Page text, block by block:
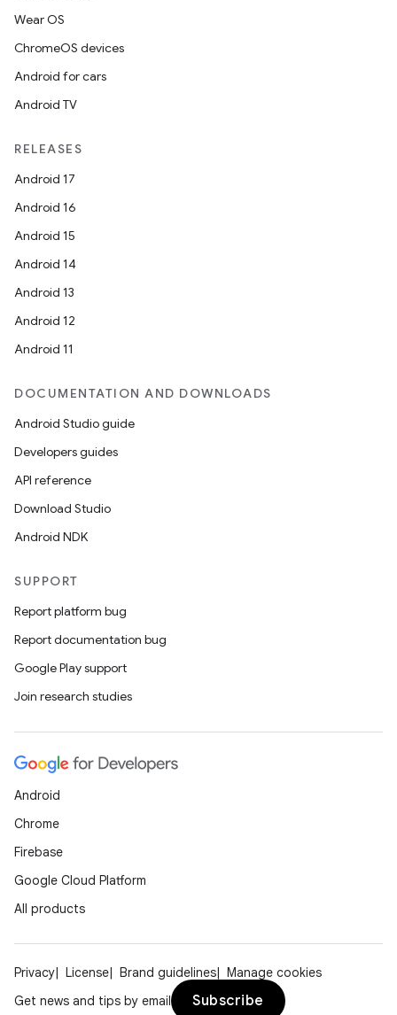
Wear OS
ChromeOS devices
Android for cars
Android TV
RELEASES
Android 17
Android 16
Android 15
Android 14
Android 13
Android 12
Android 11
DOCUMENTATION AND DOWNLOADS
Android Studio guide
Developers guides
API reference
Download Studio
Android NDK
SUPPORT
Report platform bug
Report documentation bug
Google Play support
Join research studies
Android
Chrome
Firebase
Google Cloud Platform
All products
Privacy License Brand guidelines
Manage cookies
Get news and tips by email
Subscribe